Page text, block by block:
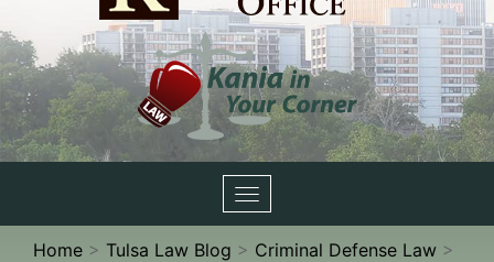
Toggle
navigation
Home > Tulsa Law Blog > Criminal Defense Law >